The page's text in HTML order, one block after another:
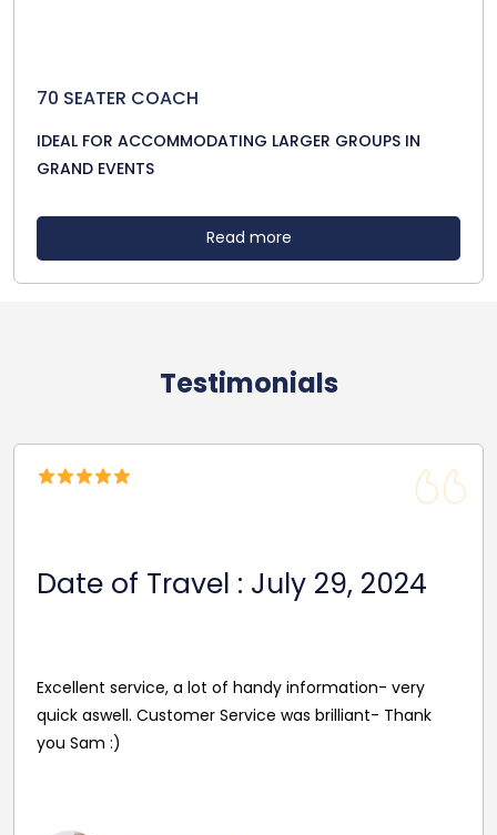
70 SEATER COACH
IDEAL FOR ACCOMMODATING LARGER GROUPS IN
GRAND EVENTS
Read more
Testimonials
2024
never know what you’re getting and whether anyone
would even show up. But, we were extremely happy
with the service and communication is excellent and
the driver was great! Would 100% recommend to